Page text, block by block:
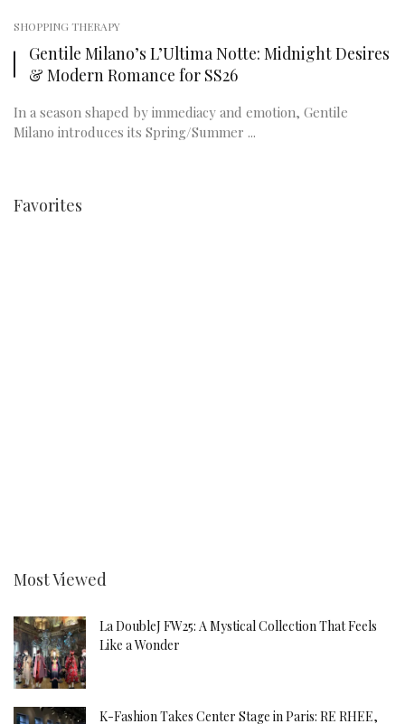
SHOPPING THERAPY
Gentile Milano’s L’Ultima Notte: Midnight Desires
& Modern Romance for SS26
In a season shaped by immediacy and emotion, Gentile
Milano introduces its Spring/Summer ...
Favorites
Most Viewed
La DoubleJ FW25: A Mystical Collection That Feels
Like a Wonder
K-Fashion Takes Center Stage in Paris: RE RHEE,